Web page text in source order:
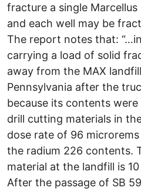
fracture a single
and each well may be
The report notes that:
carrying a load of solid
away from the MAX
Pennsylvania after the
because its contents
drill cutting materials in
dose rate of 96
the radium 226 contents.
material at the landfill is
After the passage of SB